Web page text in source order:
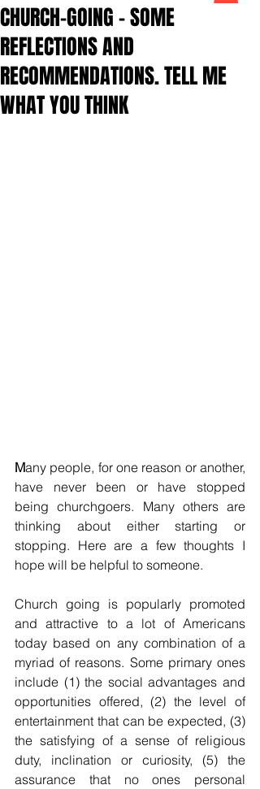
CHURCH-GOING – SOME
REFLECTIONS AND
RECOMMENDATIONS. TELL ME
WHAT YOU THINK
Many people, for one reason or another,
have never been or have stopped
being churchgoers. Many others are
thinking about either starting or
stopping. Here are a few thoughts I
hope will be helpful to someone.
Church going is popularly promoted
and attractive to a lot of Americans
today based on any combination of a
myriad of reasons. Some primary ones
include (1) the social advantages and
opportunities offered, (2) the level of
entertainment that can be expected, (3)
the satisfying of a sense of religious
duty, inclination or curiosity, (5) the
assurance that no ones personal